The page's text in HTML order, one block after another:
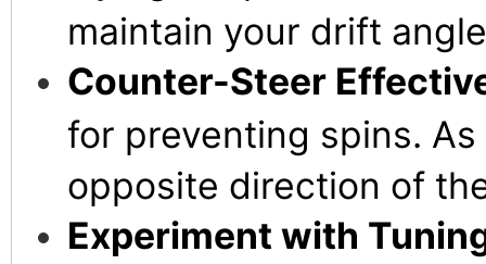
maintain your drift
Counter-Steer
for preventing spins.
opposite direction of
Experiment with